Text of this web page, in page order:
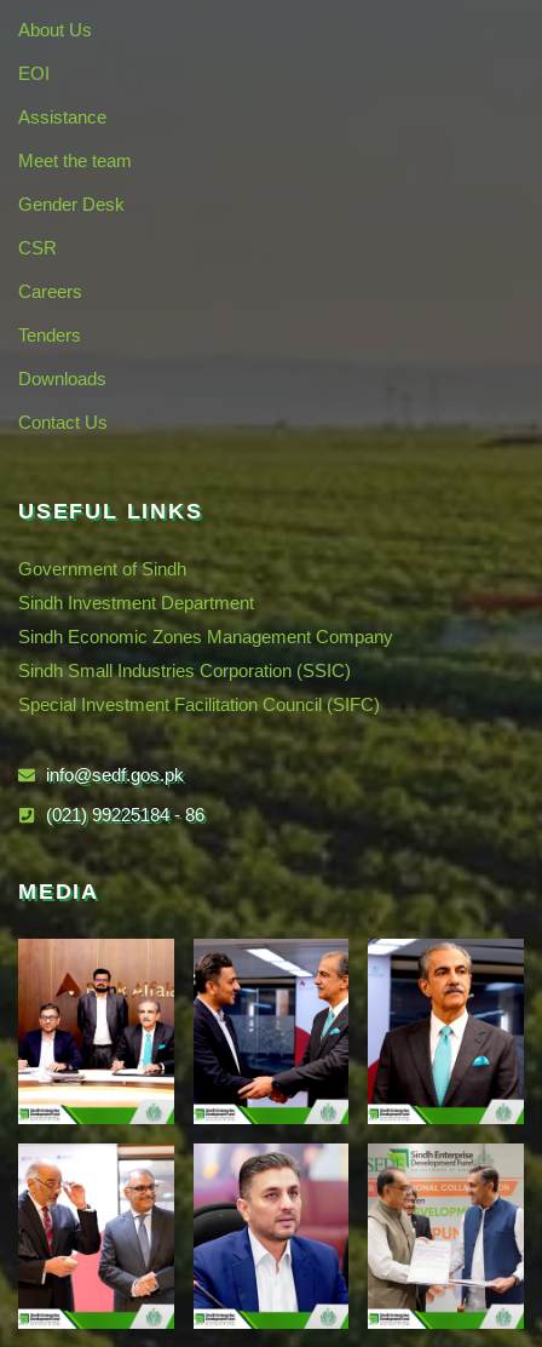
About Us
EOI
Assistance
Meet the team
Gender Desk
CSR
Careers
Tenders
Downloads
Contact Us
USEFUL LINKS
Government of Sindh
Sindh Investment Department
Sindh Economic Zones Management Company
Sindh Small Industries Corporation (SSIC)
Special Investment Facilitation Council (SIFC)
info@sedf.gos.pk
(021) 99225184 - 86
MEDIA